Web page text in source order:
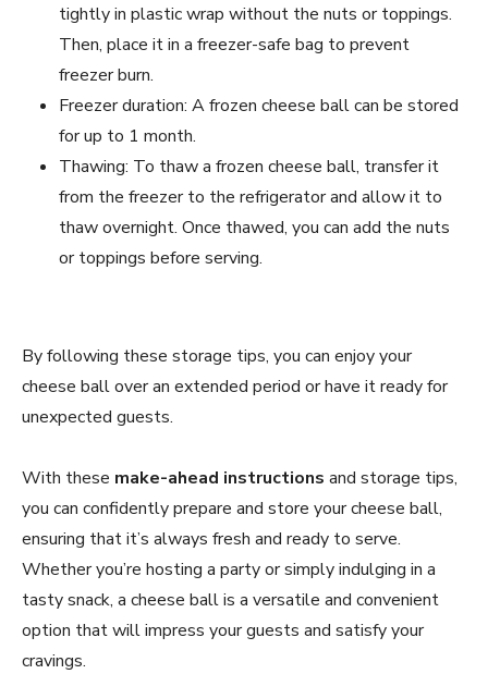
tightly in plastic wrap without the nuts or toppings.
Then, place it in a freezer-safe bag to prevent
freezer burn.
Freezer duration: A frozen cheese ball can be stored
for up to 1 month.
Thawing: To thaw a frozen cheese ball, transfer it
from the freezer to the refrigerator and allow it to
thaw overnight. Once thawed, you can add the nuts
or toppings before serving.
By following these storage tips, you can enjoy your
cheese ball over an extended period or have it ready for
unexpected guests.
With these make-ahead instructions and storage tips,
you can confidently prepare and store your cheese ball,
ensuring that it’s always fresh and ready to serve.
Whether you’re hosting a party or simply indulging in a
tasty snack, a cheese ball is a versatile and convenient
option that will impress your guests and satisfy your
cravings.